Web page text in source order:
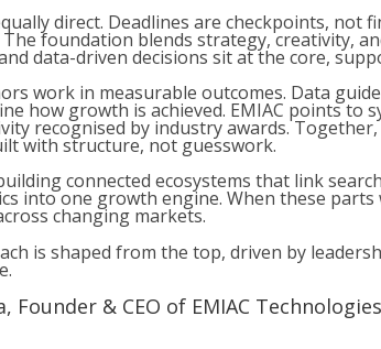
direct. Deadlines are checkpoints, not
foundation blends strategy, creativity,
data-driven decisions sit at the core,
work in measurable outcomes. Data
how growth is achieved. EMIAC points to
recognised by industry awards.
with structure, not guesswork.
connected ecosystems that link
into one growth engine. When these
changing markets.
is shaped from the top, driven by
Founder & CEO of EMIAC